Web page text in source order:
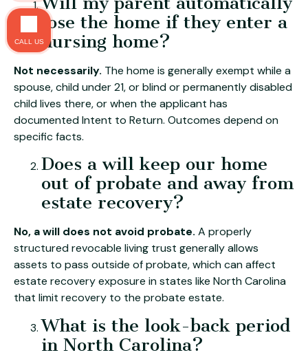
lose the home if they enter a
nursing home?
Not necessarily. The home is generally exempt while a
spouse, child under 21, or blind or permanently disabled
child lives there, or when the applicant has
documented Intent to Return. Outcomes depend on
specific facts.
Does a will keep our home
out of probate and away from
estate recovery?
No, a will does not avoid probate. A properly
structured revocable living trust generally allows
assets to pass outside of probate, which can affect
estate recovery exposure in states like North Carolina
that limit recovery to the probate estate.
What is the look-back period
in North Carolina?
CALL US